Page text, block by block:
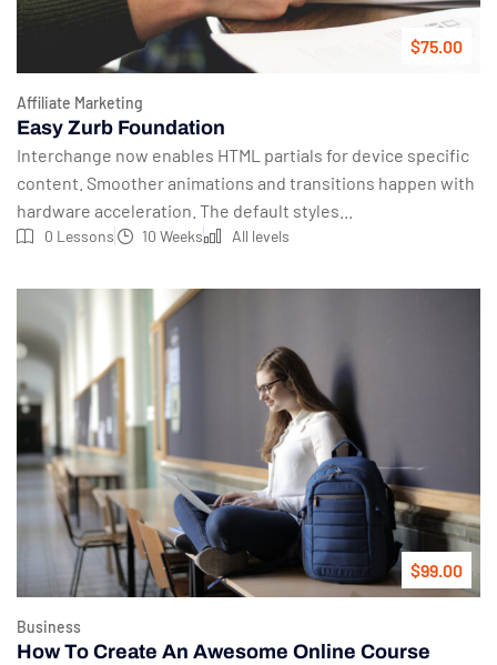
$75.00
Affiliate Marketing
Easy Zurb Foundation
Interchange now enables HTML partials for device specific
content. Smoother animations and transitions happen with
hardware acceleration. The default styles...
0 Lessons 10 Weeks All levels
$99.00
Business
How To Create An Awesome Online Course